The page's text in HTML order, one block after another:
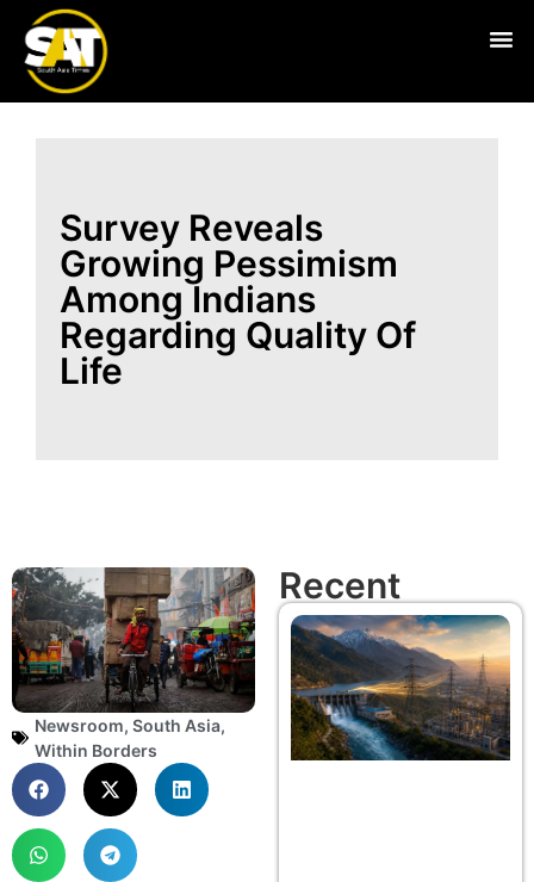
Survey Reveals
Growing Pessimism
Among Indians
Regarding Quality Of
Life
Newsroom, South Asia,
Within Borders
Recent